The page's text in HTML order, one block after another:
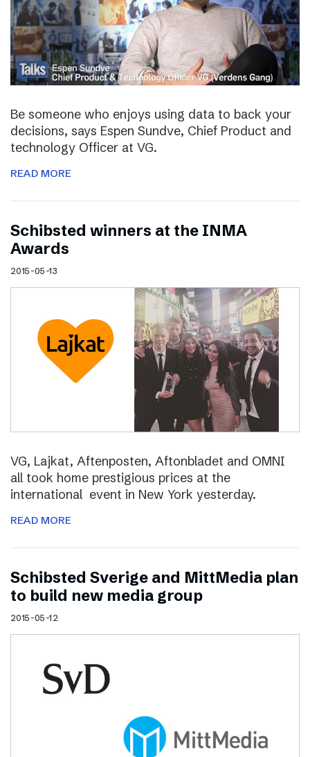
Be someone who enjoys using data to back your
decisions, says Espen Sundve, Chief Product and
technology Officer at VG.
READ MORE
Schibsted winners at the INMA
Awards
2015-05-13
VG, Lajkat, Aftenposten, Aftonbladet and OMNI
all took home prestigious prices at the
international event in New York yesterday.
READ MORE
Schibsted Sverige and MittMedia plan
to build new media group
2015-05-12